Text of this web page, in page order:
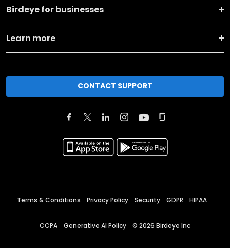
Birdeye for businesses
Learn more
CONTACT SUPPORT
Terms & Conditions Privacy Policy Security GDPR HIPAA
CCPA Generative AI Policy © 2026 Birdeye Inc